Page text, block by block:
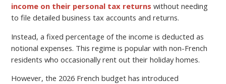
income on their personal tax returns without needing
to file detailed business tax accounts and returns.
Instead, a fixed percentage of the income is deducted as
notional expenses. This regime is popular with non-French
residents who occasionally rent out their holiday homes.
However, the 2026 French budget has introduced